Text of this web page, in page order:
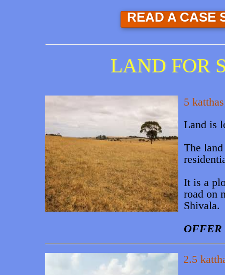
READ A CASE
LAND FOR
5
Land is
The
It is a
road on
Shivala.
OFFER
2.5